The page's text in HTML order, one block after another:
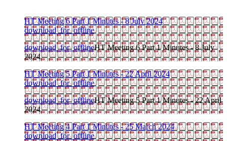
HT Meeting 6 Part 1 Minutes - 8 July 2024
download_for_offline
download_for_offlineHT Meeting 6 Part 1 Minutes - 8 July
2024
HT Meeting 5 Part 1 Minutes - 22 April 2024
download_for_offline
download_for_offlineHT Meeting 5 Part 1 Minutes - 22 April
2024
HT Meeting 4 Part 1 Minutes - 25 March 2024
download_for_offline